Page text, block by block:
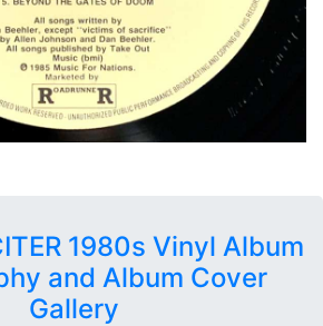
1980s Vinyl Album
and Album Cover
Gallery